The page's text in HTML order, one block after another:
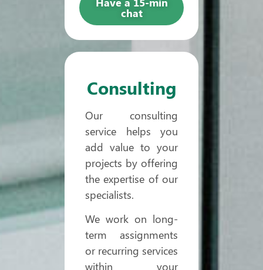
chat
Consulting
Our consulting
service helps you
add value to your
projects by offering
the expertise of our
specialists.
We work on long-
term assignments
or recurring services
within your